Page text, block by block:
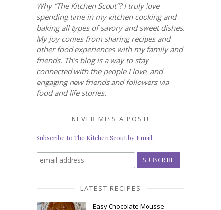
Why “The Kitchen Scout”? I truly love
spending time in my kitchen cooking and
baking all types of savory and sweet dishes.
My joy comes from sharing recipes and
other food experiences with my family and
friends. This blog is a way to stay
connected with the people I love, and
engaging new friends and followers via
food and life stories.
NEVER MISS A POST!
Subscribe to The Kitchen Scout by Email:
LATEST RECIPES
Easy Chocolate Mousse